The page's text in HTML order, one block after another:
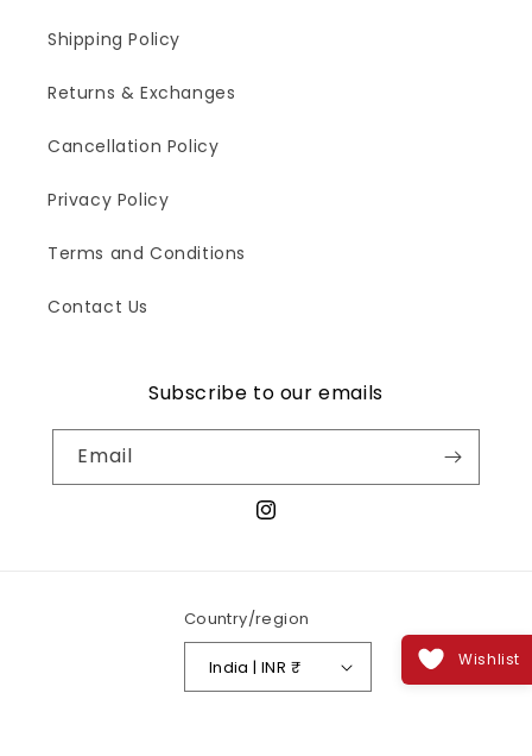
Wishlist
Shipping Policy
Returns & Exchanges
Cancellation Policy
Privacy Policy
Terms and Conditions
Contact Us
Subscribe to our emails
Email
Instagram
Country/region
India | INR ₹